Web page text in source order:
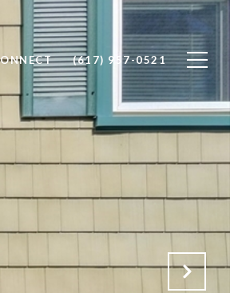
(617) 957-0521